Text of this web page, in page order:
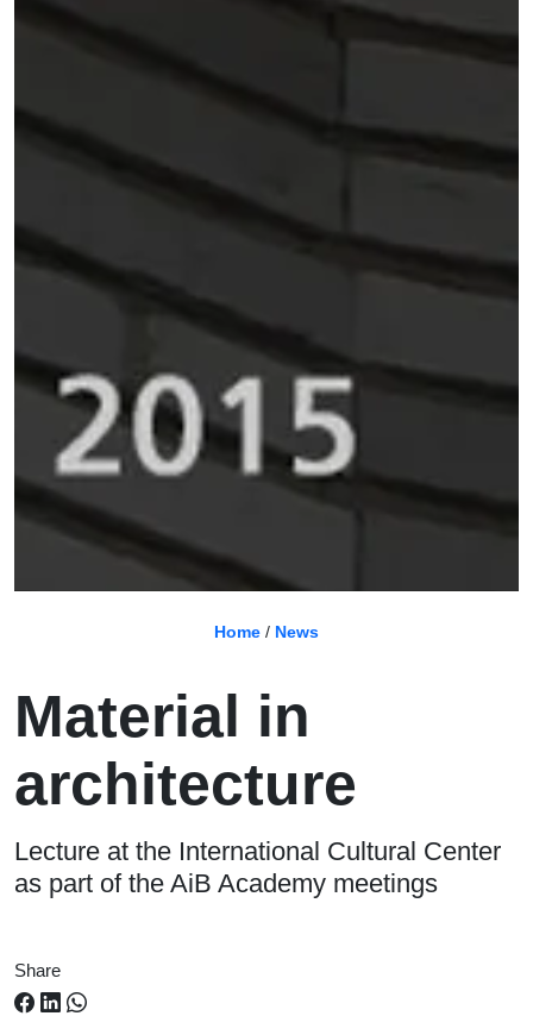
Home / News
Material in
architecture
Lecture at the International Cultural Center
as part of the AiB Academy meetings
Share